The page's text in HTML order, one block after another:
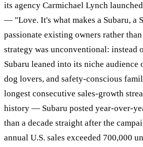
its agency Carmichael Lynch
— "Love. It's what makes a Subaru, a
passionate existing owners rather
strategy was unconventional: instead
Subaru leaned into its niche audience
dog lovers, and safety-conscious
longest consecutive sales-growth
history — Subaru posted year-over-
than a decade straight after the
annual U.S. sales exceeded 700,000